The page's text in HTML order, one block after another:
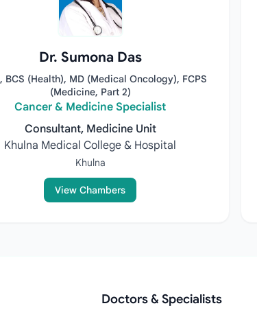
Dr. Sumona Das
BCS (Health), MD (Medical Oncology), FCPS
(Medicine, Part 2)
Cancer & Medicine Specialist
Consultant, Medicine Unit
Khulna Medical College & Hospital
Khulna
View Chambers
Doctors & Specialists